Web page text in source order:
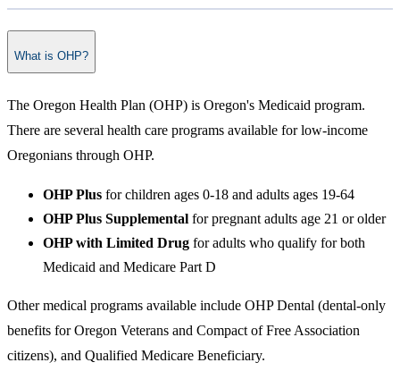
What is OHP?
The Oregon Health Plan (OHP) is Oregon's Medicaid program.
There are several health care programs available for low-income
Oregonians through OHP.
OHP Plus for children ages 0-18 and adults ages 19-64
OHP Plus Supplemental for pregnant adults age 21 or older
OHP with Limited Drug for adults who qualify for both
Medicaid and Medicare Part D
Other medical programs available include OHP Dental (dental-only
benefits for Oregon Veterans and Compact of Free Association
citizens), and Qualified Medicare Beneficiary.​